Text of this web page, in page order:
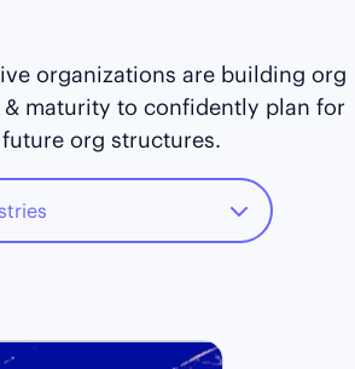
organizations are building org
maturity to confidently plan for
org structures.